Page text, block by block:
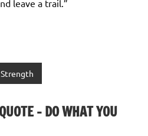
leave a trail.”
Strength
– DO WHAT YOU